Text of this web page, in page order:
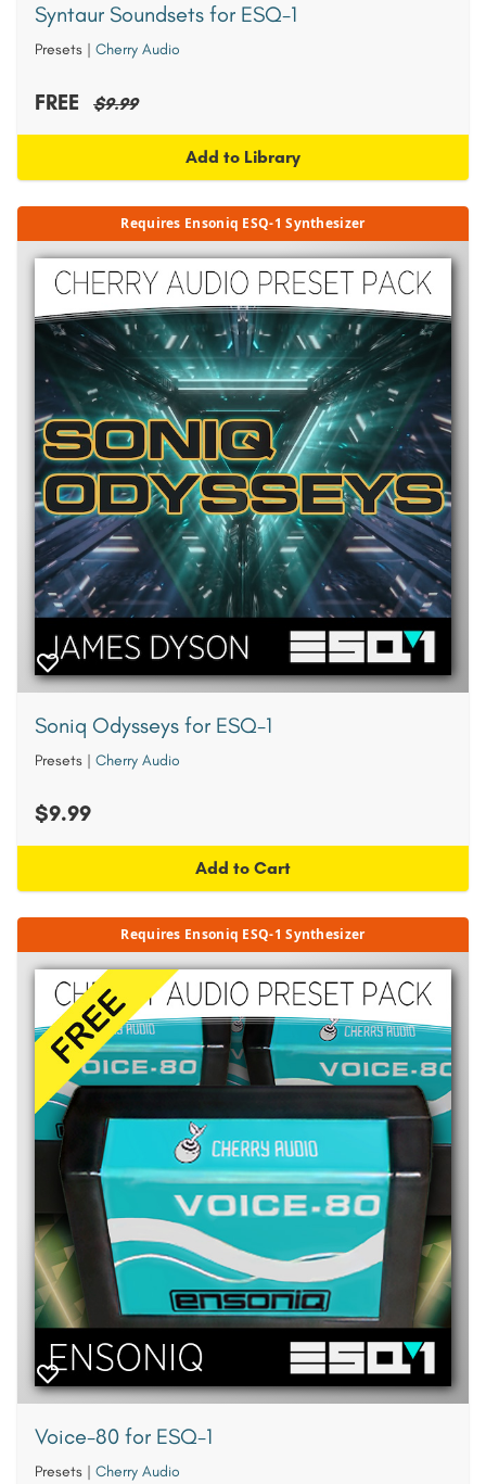
Syntaur Soundsets for ESQ-1
Presets | Cherry Audio
FREE $9.99
Add to Library
Requires Ensoniq ESQ-1 Synthesizer
Soniq Odysseys for ESQ-1
Presets | Cherry Audio
$9.99
Add to Cart
Requires Ensoniq ESQ-1 Synthesizer
Voice-80 for ESQ-1
Presets | Cherry Audio